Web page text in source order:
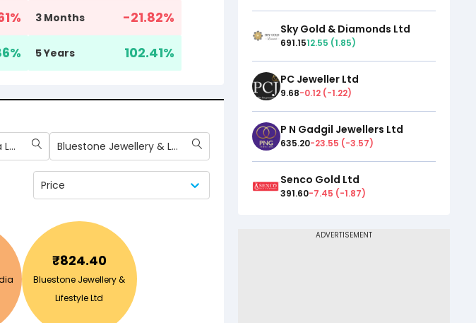
% 3 Months -21.82%
% 5 Years 102.41%
Kalyan Jewellers India Ltd Bluestone Jewellery & Lifestyle Ltd
Price
₹824.40
Bluestone Jewellery &
Lifestyle Ltd
Sky Gold & Diamonds Ltd
691.1512.55 (1.85)
PC Jeweller Ltd
9.68-0.12 (-1.22)
P N Gadgil Jewellers Ltd
635.20-23.55 (-3.57)
Senco Gold Ltd
391.60-7.45 (-1.87)